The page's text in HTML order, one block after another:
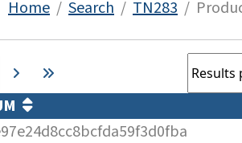
Home / Search / TN283 /